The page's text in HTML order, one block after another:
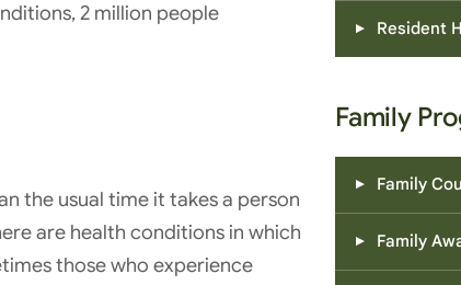
2 million people
the usual time it takes a person
are health conditions in which
those who experience
Resident
Family
Family
Family